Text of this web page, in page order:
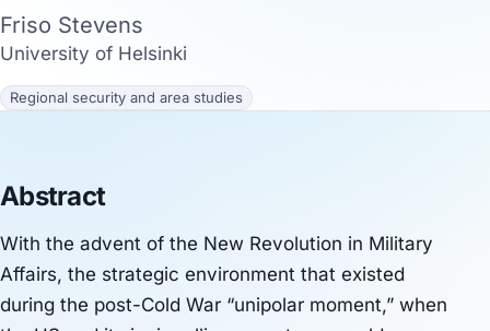
Friso Stevens
University of Helsinki
Regional security and area studies
Abstract
With the advent of the New Revolution in Military
Affairs, the strategic environment that existed
during the post-Cold War “unipolar moment,” when